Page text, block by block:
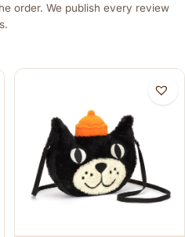
order. We publish every review